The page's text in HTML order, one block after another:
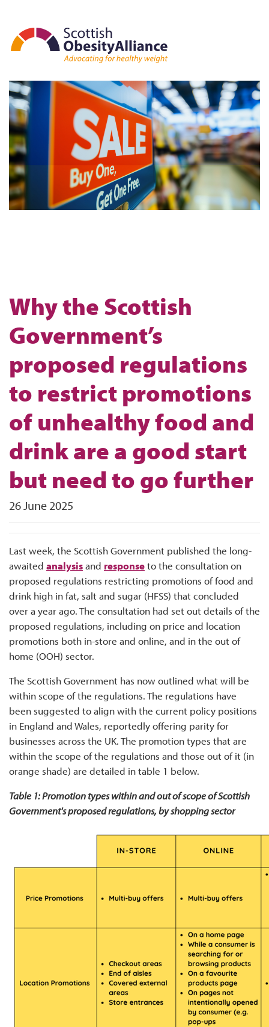
Why the Scottish
Government’s
proposed regulations
to restrict promotions
of unhealthy food and
drink are a good start
but need to go further
26 June 2025
Last week, the Scottish Government published the long-
awaited analysisand responseto the consultation on
proposed regulations restricting promotions of food and
drink high in fat, salt and sugar (HFSS) that concluded
over a year ago. The consultation had set out details of the
proposed regulations, including on price and location
promotions both in-store and online, and in the out of
home (OOH) sector.
The Scottish Government has now outlined what will be
within scope of the regulations. The regulations have
been suggested to align with the current policy positions
in England and Wales, reportedly offering parity for
businesses across the UK. The promotion types that are
within the scope of the regulations and those out of it (in
orange shade) are detailed in table 1 below.
Table 1: Promotion types within and out of scope of Scottish
Government's proposed regulations, by shopping sector